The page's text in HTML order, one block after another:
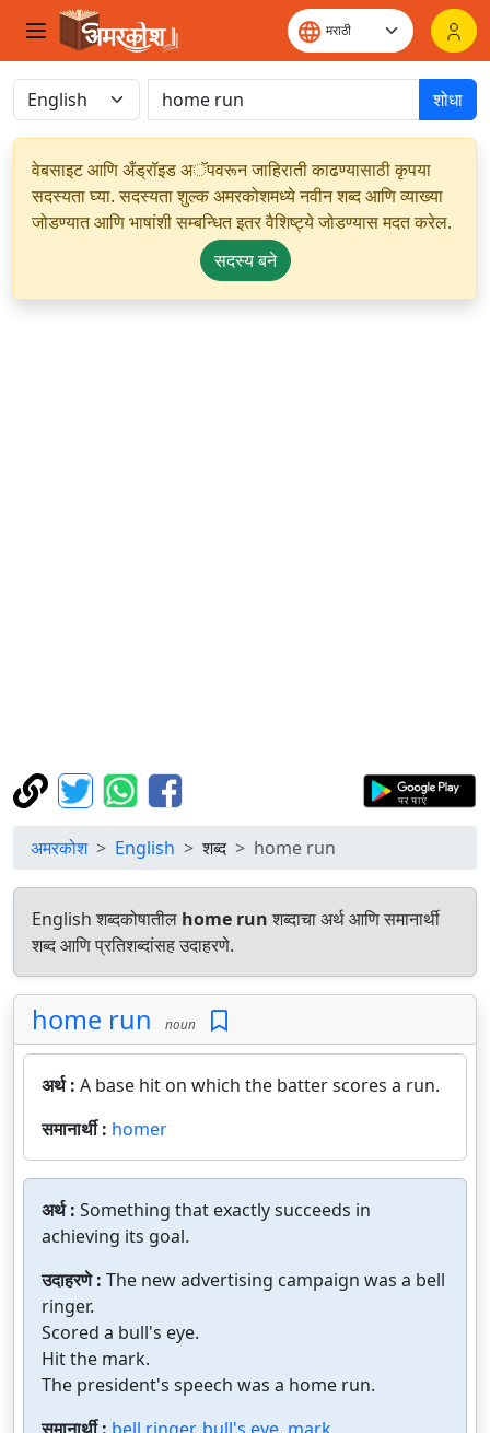
शोधा
वेबसाइट आणि अँड्रॉइड अॅपवरून जाहिराती काढण्यासाठी कृपया
सदस्यता घ्या. सदस्यता शुल्क अमरकोशमध्ये नवीन शब्द आणि व्याख्या
जोडण्यात आणि भाषांशी सम्बन्धित इतर वैशिष्ट्ये जोडण्यास मदत करेल.
सदस्य बने
अमरकोश English शब्द home run
English शब्दकोषातील home runशब्दाचा अर्थ आणि समानार्थी
शब्द आणि प्रतिशब्दांसह उदाहरणे.
home run noun
अर्थ : A base hit on which the batter scores a run.
समानार्थी : homer
अर्थ : Something that exactly succeeds in
achieving its goal.
उदाहरणे : The new advertising campaign was a bell
ringer.
Scored a bull's eye.
Hit the mark.
The president's speech was a home run.